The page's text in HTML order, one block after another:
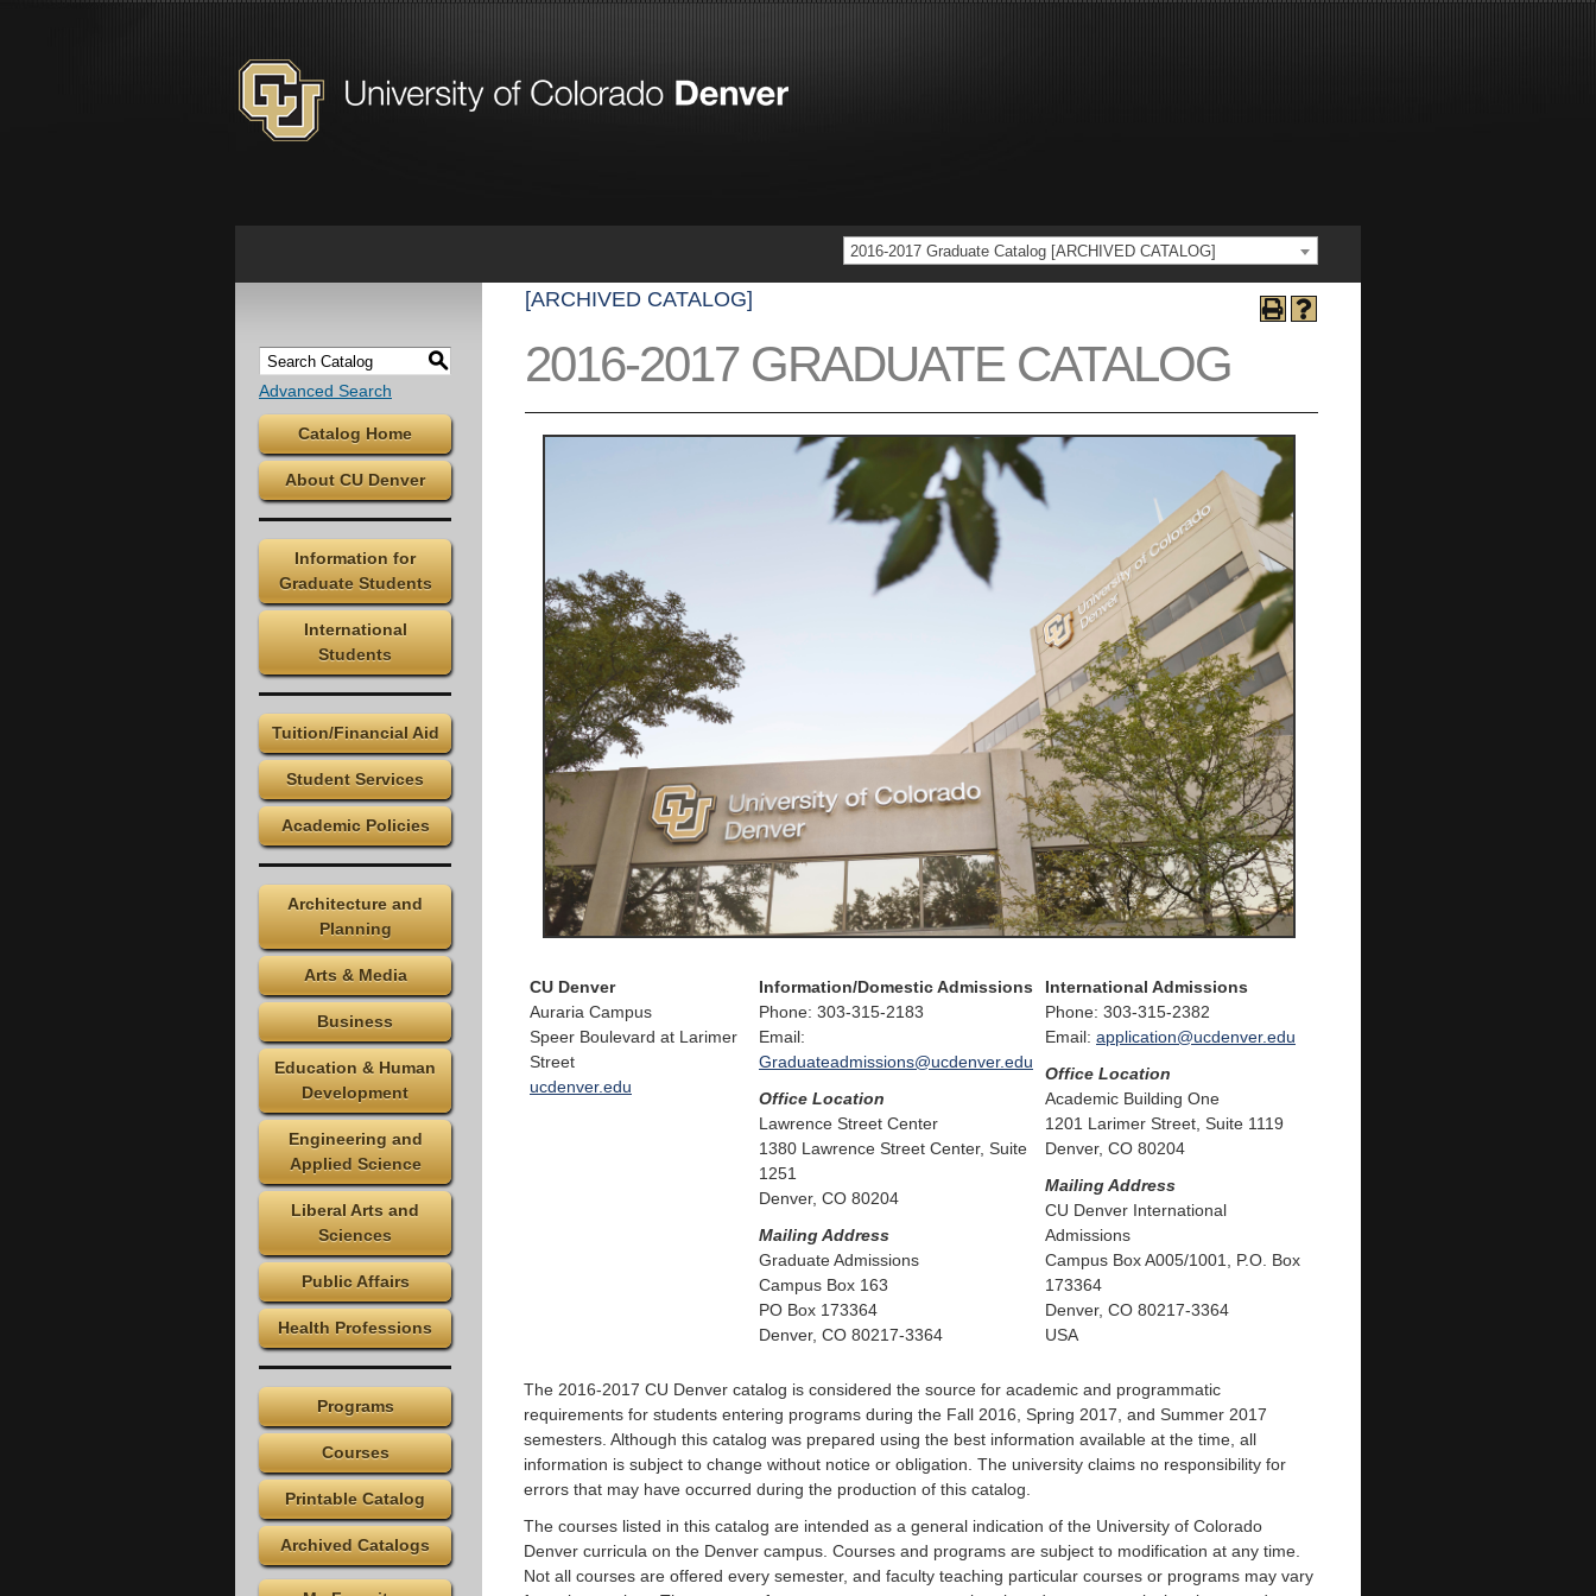
2016-2017 Graduate Catalog [ARCHIVED CATALOG]
S
Advanced Search
Catalog Home
About CU Denver
Information for
Graduate Students
International
Students
Tuition/Financial Aid
Student Services
Academic Policies
Architecture and
Planning
Arts & Media
Business
Education & Human
Development
Engineering and
Applied Science
Liberal Arts and
Sciences
Public Affairs
Health Professions
Programs
Courses
Printable Catalog
Archived Catalogs
[ARCHIVED CATALOG]
2016-2017 GRADUATE CATALOG
CU Denver
Auraria Campus
Speer Boulevard at Larimer
Street
ucdenver.edu
Information/Domestic Admissions
Phone: 303-315-2183
Email:
Graduateadmissions@ucdenver.edu
Office Location
Lawrence Street Center
1380 Lawrence Street Center, Suite
1251
Denver, CO 80204
Mailing Address
Graduate Admissions
Campus Box 163
PO Box 173364
Denver, CO 80217-3364
International Admissions
Phone: 303-315-2382
Email: application@ucdenver.edu
Office Location
Academic Building One
1201 Larimer Street, Suite 1119
Denver, CO 80204
Mailing Address
CU Denver International
Admissions
Campus Box A005/1001, P.O. Box
173364
Denver, CO 80217-3364
USA
The 2016-2017 CU Denver catalog is considered the source for academic and programmatic
requirements for students entering programs during the Fall 2016, Spring 2017, and Summer 2017
semesters. Although this catalog was prepared using the best information available at the time, all
information is subject to change without notice or obligation. The university claims no responsibility for
errors that may have occurred during the production of this catalog.
The courses listed in this catalog are intended as a general indication of the University of Colorado
Denver curricula on the Denver campus. Courses and programs are subject to modification at any time.
Not all courses are offered every semester, and faculty teaching particular courses or programs may vary